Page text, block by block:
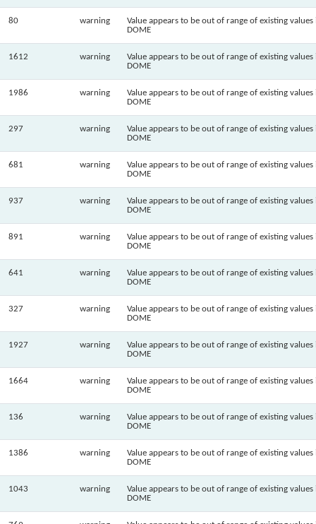
80 warning
Value appears to be out of range of existing values
DOME
1612 warning
Value appears to be out of range of existing values
DOME
1986 warning
Value appears to be out of range of existing values
DOME
297 warning
Value appears to be out of range of existing values
DOME
681 warning
Value appears to be out of range of existing values
DOME
937 warning
Value appears to be out of range of existing values
DOME
891 warning
Value appears to be out of range of existing values
DOME
641 warning
Value appears to be out of range of existing values
DOME
327 warning
Value appears to be out of range of existing values
DOME
1927 warning
Value appears to be out of range of existing values
DOME
1664 warning
Value appears to be out of range of existing values
DOME
136 warning
Value appears to be out of range of existing values
DOME
1386 warning
Value appears to be out of range of existing values
DOME
1043 warning
Value appears to be out of range of existing values
DOME